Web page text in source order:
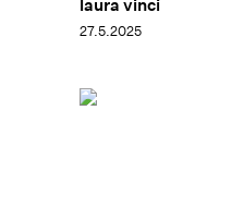
laura vinci
27.5.2025